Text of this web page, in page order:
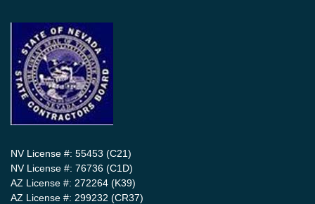
NV License #: 55453 (C21)
NV License #: 76736 (C1D)
AZ License #: 272264 (K39)
AZ License #: 299232 (CR37)